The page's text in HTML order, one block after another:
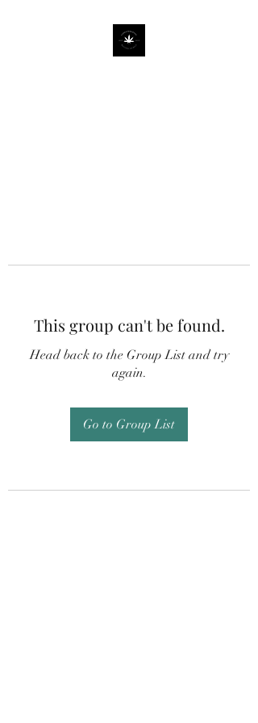
This group can't be found.
Head back to the Group List and try
again.
Go to Group List